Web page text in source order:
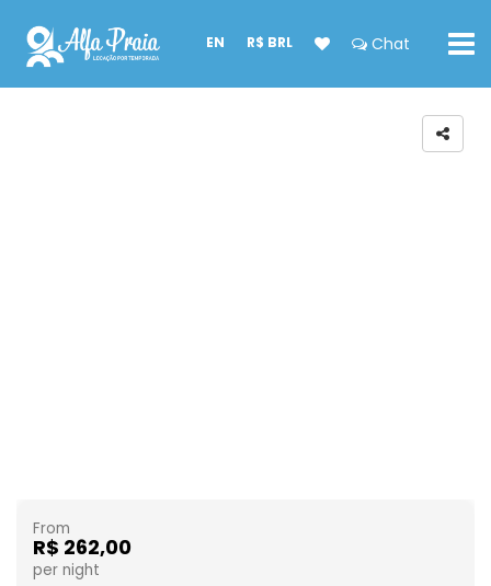
EN R$ BRL Chat
From
R$ 262,00
per night